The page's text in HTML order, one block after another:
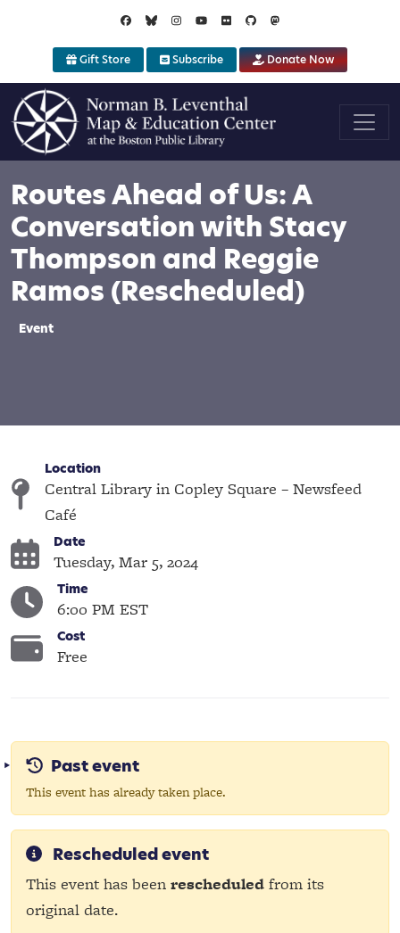
Gift Store Subscribe Donate Now
Routes Ahead of Us: A
Conversation with Stacy
Thompson and Reggie
Ramos (Rescheduled)
Event
Location
Central Library in Copley Square – Newsfeed
Café
Date
Tuesday, Mar 5, 2024
Time
6:00 PM EST
Cost
Free
Past event
This event has already taken place.
Rescheduled event
This event has been rescheduled from its
original date.